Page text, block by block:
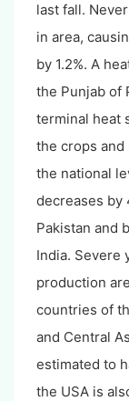
last fall.
in area,
by 1.2%. A
the Punjab of
terminal heat
the crops
the national
decreases by
Pakistan and
India. Severe
production
countries of
and Central
estimated to
the USA is